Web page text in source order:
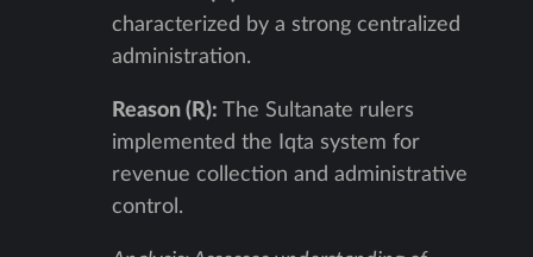
characterized by a strong centralized
administration.
Reason (R): The Sultanate rulers
implemented the Iqta system for
revenue collection and administrative
control.